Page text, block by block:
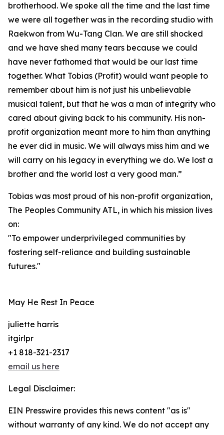
brotherhood. We spoke all the time and the last time
we were all together was in the recording studio with
Raekwon from Wu-Tang Clan. We are still shocked
and we have shed many tears because we could
have never fathomed that would be our last time
together. What Tobias (Profit) would want people to
remember about him is not just his unbelievable
musical talent, but that he was a man of integrity who
cared about giving back to his community. His non-
profit organization meant more to him than anything
he ever did in music. We will always miss him and we
will carry on his legacy in everything we do. We lost a
brother and the world lost a very good man.”
Tobias was most proud of his non-profit organization,
The Peoples Community ATL, in which his mission lives
on:
"To empower underprivileged communities by
fostering self-reliance and building sustainable
futures."
May He Rest In Peace
juliette harris
itgirlpr
+1 818-321-2317
email us here
Legal Disclaimer:
EIN Presswire provides this news content "as is"
without warranty of any kind. We do not accept any